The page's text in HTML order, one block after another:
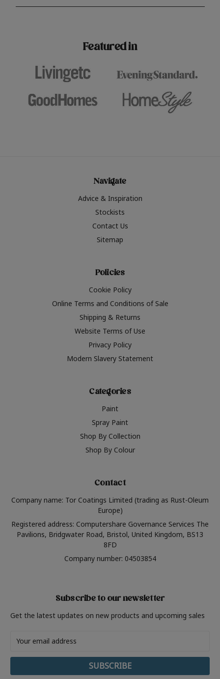
surfaces, Krud Kutter cleaning
shade? Whether you're looking for a
Featured in
Navigate
Advice & Inspiration
Stockists
Contact Us
Sitemap
Policies
Cookie Policy
Online Terms and Conditions of Sale
Shipping & Returns
Website Terms of Use
Privacy Policy
Modern Slavery Statement
Categories
Paint
Spray Paint
Shop By Collection
Shop By Colour
Contact
Company name: Tor Coatings Limited (trading as Rust-Oleum
Europe)
Registered address: Computershare Governance Services The
Pavilions, Bridgwater Road, Bristol, United Kingdom, BS13
8FD
Company number: 04503854
Subscribe to our newsletter
Get the latest updates on new products and upcoming sales
Address